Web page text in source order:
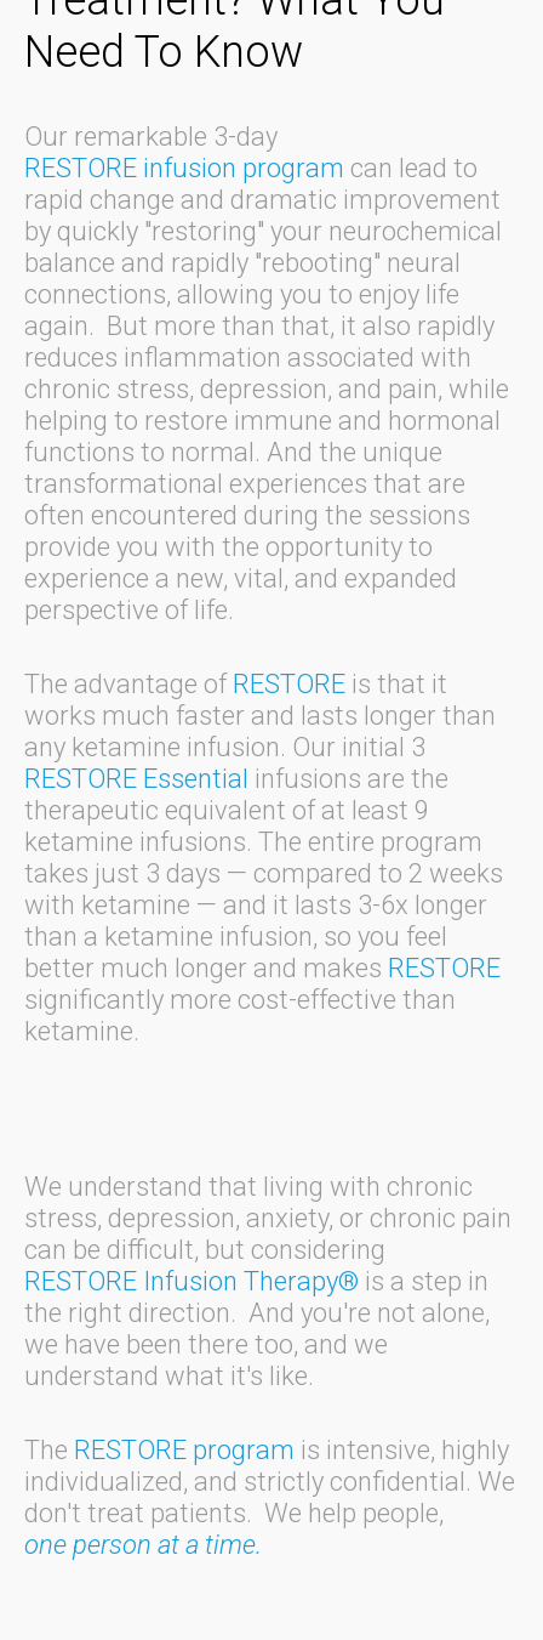
Need To Know
Our remarkable 3-day
RESTORE infusion program can lead to
rapid change and dramatic improvement
by quickly "restoring" your neurochemical
balance and rapidly "rebooting" neural
connections, allowing you to enjoy life
again. But more than that, it also rapidly
reduces inflammation associated with
chronic stress, depression, and pain, while
helping to restore immune and hormonal
functions to normal. And the unique
transformational experiences that are
often encountered during the sessions
provide you with the opportunity to
experience a new, vital, and expanded
perspective of life.
The advantage of RESTORE is that it
works much faster and lasts longer than
any ketamine infusion. Our initial 3
RESTORE Essential infusions are the
therapeutic equivalent of at least 9
ketamine infusions. The entire program
takes just 3 days — compared to 2 weeks
with ketamine — and it lasts 3-6x longer
than a ketamine infusion, so you feel
better much longer and makes RESTORE
significantly more cost-effective than
ketamine.
We understand that living with chronic
stress, depression, anxiety, or chronic pain
can be difficult, but considering
RESTORE Infusion Therapy® is a step in
the right direction. And you're not alone,
we have been there too, and we
understand what it's like.
The RESTORE program is intensive, highly
individualized, and strictly confidential. We
don't treat patients. We help people,
one person at a time.